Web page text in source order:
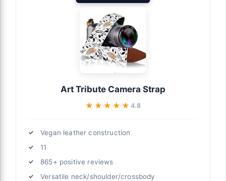
Art Tribute Camera Strap
★★★★★
★★★★★ 4.8
Vegan leather construction
11
865+ positive reviews
Versatile neck/shoulder/crossbody